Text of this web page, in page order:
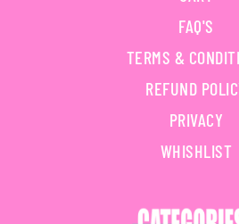
FAQ'S
TERMS &
REFUND
PRIVACY
WHISHLIST